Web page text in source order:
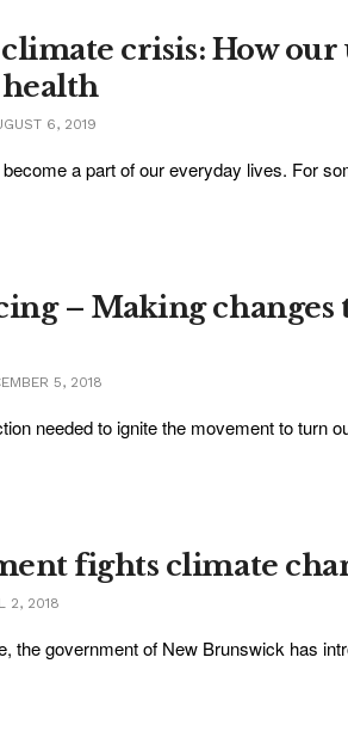
crisis: How
6, 2019
a part of our everyday lives. For
– Making
5, 2018
needed to ignite the movement to turn
fights climate
2, 2018
the government of New Brunswick has